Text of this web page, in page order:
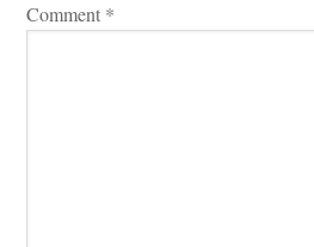
Comment *